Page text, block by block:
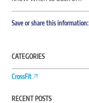
Save or share this information:
CATEGORIES
CrossFit
RECENT POSTS